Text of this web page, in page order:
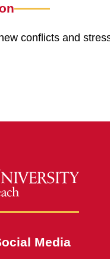
conflicts and
Media